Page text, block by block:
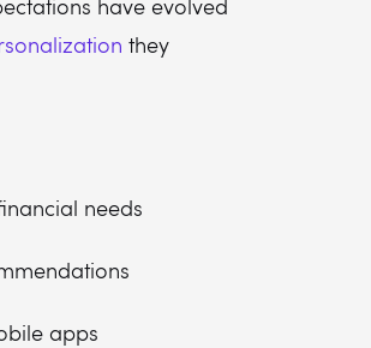
have evolved
they
needs
apps